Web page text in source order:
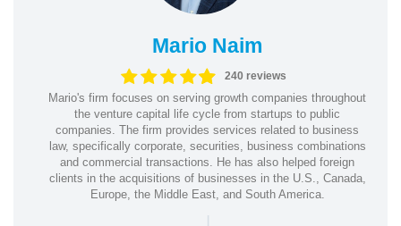
Mario Naim
240 reviews
Mario's firm focuses on serving growth companies throughout
the venture capital life cycle from startups to public
companies. The firm provides services related to business
law, specifically corporate, securities, business combinations
and commercial transactions. He has also helped foreign
clients in the acquisitions of businesses in the U.S., Canada,
Europe, the Middle East, and South America.
|